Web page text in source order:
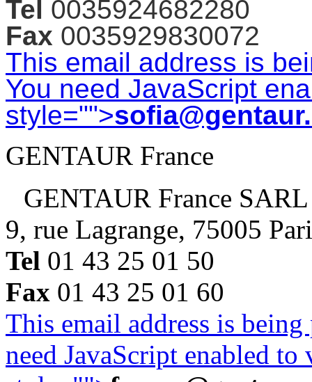
Tel 0035924682280
Fax 0035929830072
This email address is
You need JavaScript
style="">
GENTAUR France
GENTAUR France SARL
9, rue Lagrange, 75005
Tel 01 43 25 01 50
Fax 01 43 25 01 60
This email address is
need JavaScript enabled